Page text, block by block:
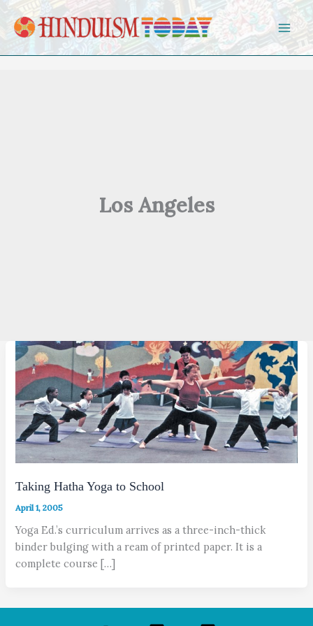
Skip to content
Los Angeles
Taking Hatha Yoga to School
April 1, 2005
Yoga Ed.’s curriculum arrives as a three-inch-thick
binder bulging with a ream of printed paper. It is a
complete course […]